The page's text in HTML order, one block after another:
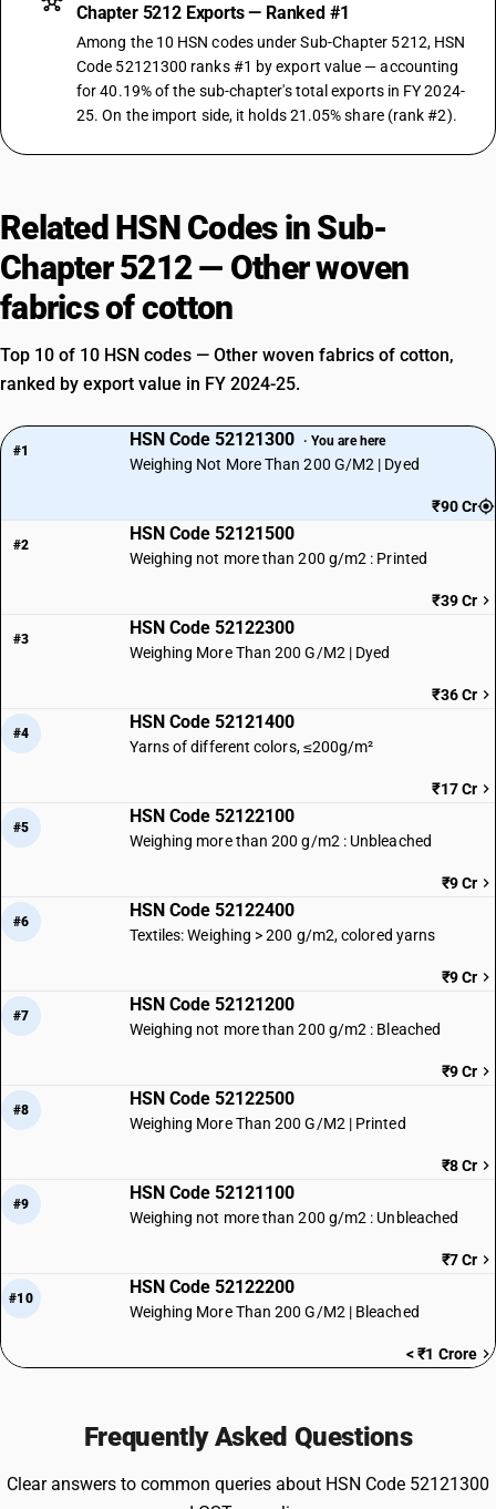
Chapter 5212 Exports — Ranked #1
Among the 10 HSN codes under Sub-Chapter 5212, HSN
Code 52121300 ranks #1 by export value — accounting
for 40.19% of the sub-chapter's total exports in FY 2024-
25. On the import side, it holds 21.05% share (rank #2).
Related HSN Codes in Sub-
Chapter 5212 — Other woven
fabrics of cotton
Top 10 of 10 HSN codes — Other woven fabrics of cotton,
ranked by export value in FY 2024-25.
#1
HSN Code 52121300 · You are here
Weighing Not More Than 200 G/M2 | Dyed
₹90 Cr
#2
HSN Code 52121500
Weighing not more than 200 g/m2 : Printed
₹39 Cr
#3
HSN Code 52122300
Weighing More Than 200 G/M2 | Dyed
₹36 Cr
#4
HSN Code 52121400
Yarns of different colors, ≤200g/m²
₹17 Cr
#5
HSN Code 52122100
Weighing more than 200 g/m2 : Unbleached
₹9 Cr
#6
HSN Code 52122400
Textiles: Weighing > 200 g/m2, colored yarns
₹9 Cr
#7
HSN Code 52121200
Weighing not more than 200 g/m2 : Bleached
₹9 Cr
#8
HSN Code 52122500
Weighing More Than 200 G/M2 | Printed
₹8 Cr
#9
HSN Code 52121100
Weighing not more than 200 g/m2 : Unbleached
₹7 Cr
#10
HSN Code 52122200
Weighing More Than 200 G/M2 | Bleached
< ₹1 Crore
Frequently Asked Questions
Clear answers to common queries about HSN Code 52121300